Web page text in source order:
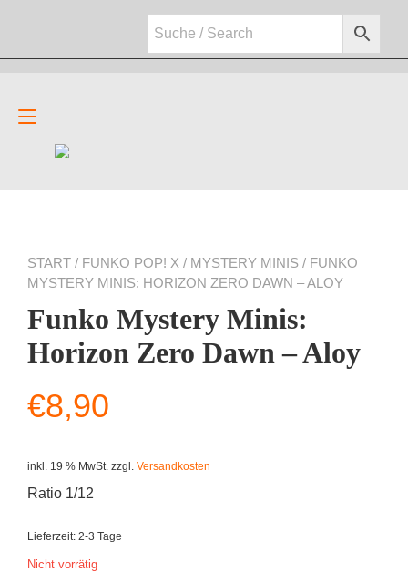
Navigation
umschalten
START / FUNKO POP! X / MYSTERY MINIS / FUNKO
MYSTERY MINIS: HORIZON ZERO DAWN – ALOY
Funko Mystery Minis:
Horizon Zero Dawn – Aloy
€8,90
inkl. 19 % MwSt. zzgl. Versandkosten
Ratio 1/12
Lieferzeit: 2-3 Tage
Nicht vorrätig